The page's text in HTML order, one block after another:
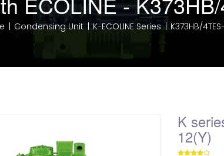
Condensing Unit K-ECOLINE Series K373HB/
K
12(Y)